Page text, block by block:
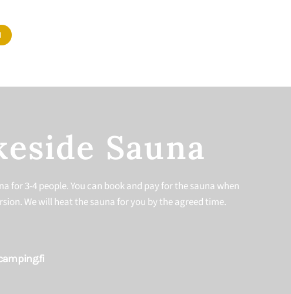
Sauna
for 3-4 people. You can book and pay for the sauna when
We will heat the sauna for you by the agreed time.